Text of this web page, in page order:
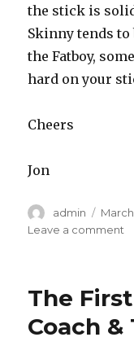
the stick is
Skinny tends
the Fatboy,
hard on your
Cheers
Jon
Author
admin
on
March
Leave a comment
The
Coach